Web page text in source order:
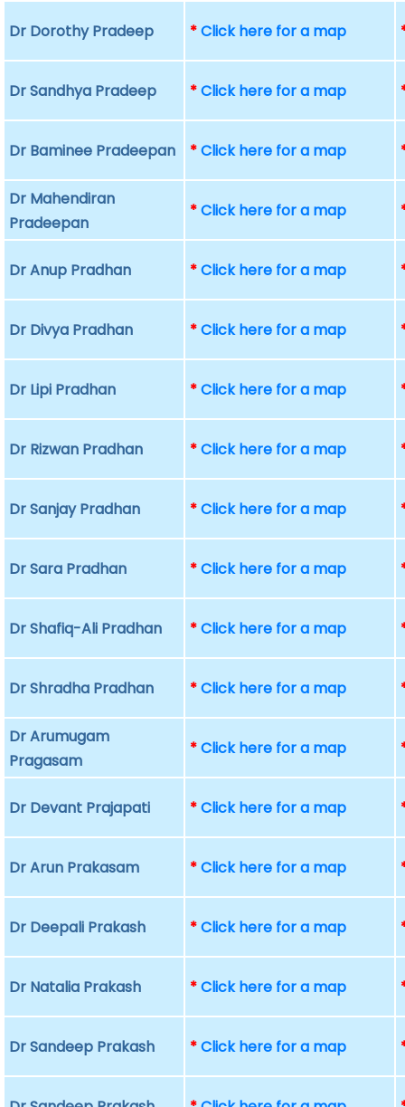
Dr Dorothy Pradeep *Click here for a map
Dr Sandhya Pradeep *Click here for a map
Dr Baminee Pradeepan *Click here for a map
Dr Mahendiran
Pradeepan
*Click here for a map
Dr Anup Pradhan *Click here for a map
Dr Divya Pradhan *Click here for a map
Dr Lipi Pradhan *Click here for a map
Dr Rizwan Pradhan *Click here for a map
Dr Sanjay Pradhan *Click here for a map
Dr Sara Pradhan *Click here for a map
Dr Shafiq-Ali Pradhan *Click here for a map
Dr Shradha Pradhan *Click here for a map
Dr Arumugam
Pragasam
*Click here for a map
Dr Devant Prajapati *Click here for a map
Dr Arun Prakasam *Click here for a map
Dr Deepali Prakash *Click here for a map
Dr Natalia Prakash *Click here for a map
Dr Sandeep Prakash *Click here for a map